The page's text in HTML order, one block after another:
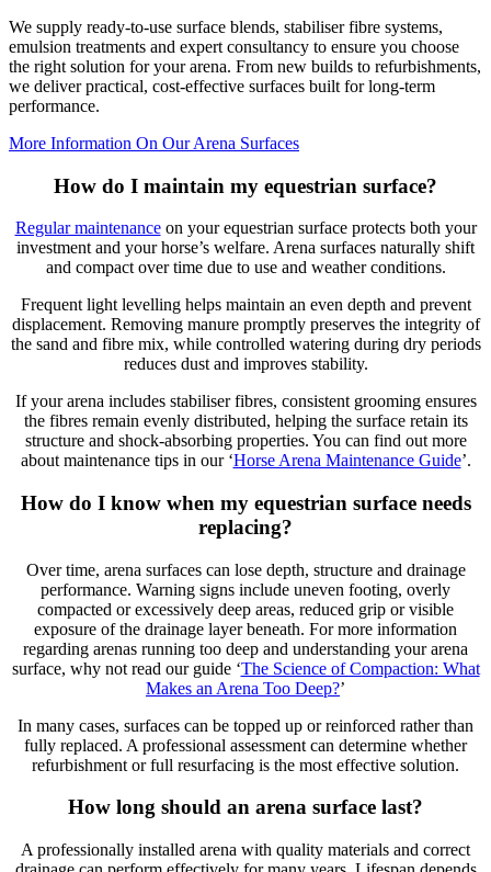
We supply ready-to-use surface blends, stabiliser fibre systems,
emulsion treatments and expert consultancy to ensure you choose
the right solution for your arena. From new builds to refurbishments,
we deliver practical, cost-effective surfaces built for long-term
performance.
More Information On Our Arena Surfaces
How do I maintain my equestrian surface?
Regular maintenanceon your equestrian surface protects both your
investment and your horse’s welfare. Arena surfaces naturally shift
and compact over time due to use and weather conditions.
Frequent light levelling helps maintain an even depth and prevent
displacement. Removing manure promptly preserves the integrity of
the sand and fibre mix, while controlled watering during dry periods
reduces dust and improves stability.
If your arena includes stabiliser fibres, consistent grooming ensures
the fibres remain evenly distributed, helping the surface retain its
structure and shock-absorbing properties. You can find out more
about maintenance tips in our ‘Horse Arena Maintenance Guide’.
How do I know when my equestrian surface needs
replacing?
Over time, arena surfaces can lose depth, structure and drainage
performance. Warning signs include uneven footing, overly
compacted or excessively deep areas, reduced grip or visible
exposure of the drainage layer beneath. For more information
regarding arenas running too deep and understanding your arena
surface, why not read our guide ‘The Science of Compaction: What
Makes an Arena Too Deep?’
In many cases, surfaces can be topped up or reinforced rather than
fully replaced. A professional assessment can determine whether
refurbishment or full resurfacing is the most effective solution.
How long should an arena surface last?
A professionally installed arena with quality materials and correct